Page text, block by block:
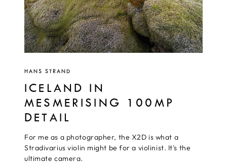
HANS STRAND
ICELAND IN
MESMERISING 100MP
DETAIL
For me as a photographer, the X2D is what a
Stradivarius violin might be for a violinist. It's the
ultimate camera.